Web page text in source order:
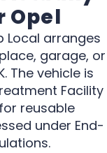
Opel
Local arranges
garage, or
The vehicle is
Facility
reusable
under End-